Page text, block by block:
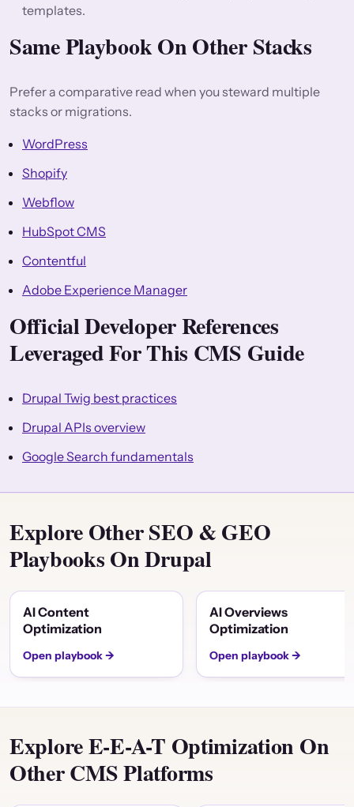
templates.
Same Playbook On Other Stacks
Prefer a comparative read when you steward multiple
stacks or migrations.
WordPress
Shopify
Webflow
HubSpot CMS
Contentful
Adobe Experience Manager
Official Developer References
Leveraged For This CMS Guide
Drupal Twig best practices
Drupal APIs overview
Google Search fundamentals
Explore Other SEO & GEO
Playbooks On Drupal
AI Content
Optimization
Open playbook →
AI Overviews
Optimization
Open playbook →
Explore E-E-A-T Optimization On
Other CMS Platforms